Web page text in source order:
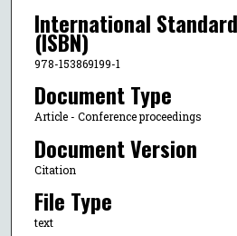
International
(ISBN)
978-153869199-1
Document Type
Article - Conference proceedings
Document Version
Citation
File Type
text